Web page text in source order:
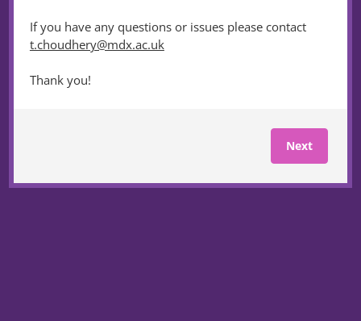
If you have any questions or issues please contact
t.choudhery@mdx.ac.uk
Thank you!
Next